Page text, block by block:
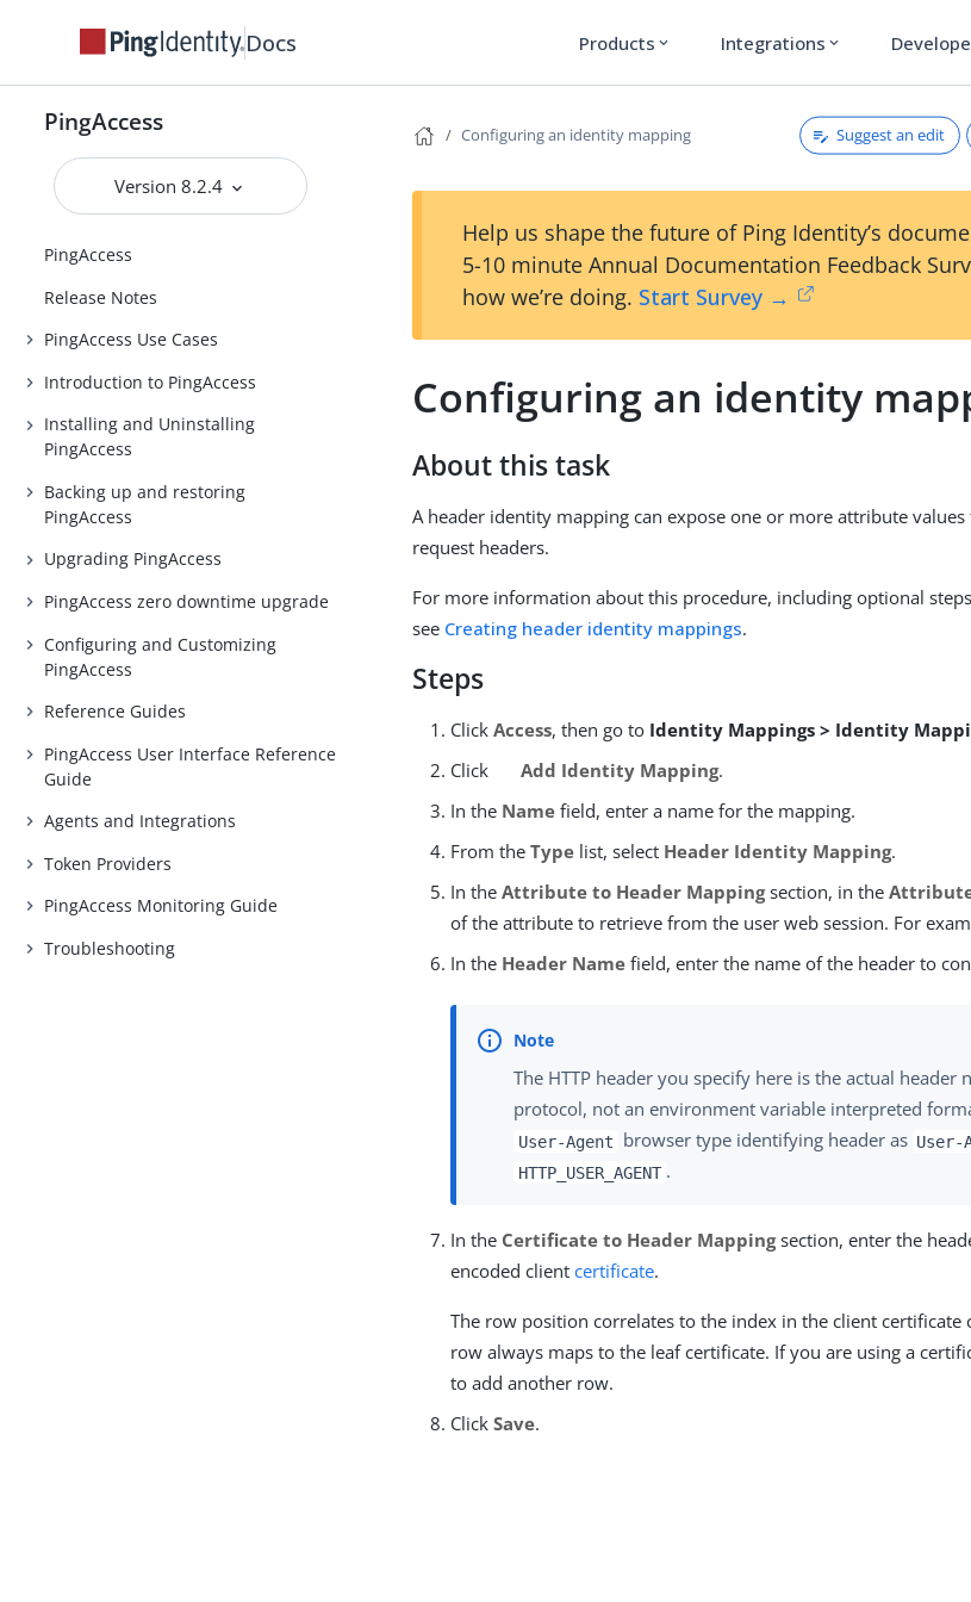
Docs Products expand_more Integrations expand_more
PingAccess
Version 8.2.4
PingAccess
Release Notes
PingAccess Use Cases
Introduction to PingAccess
Installing and Uninstalling
PingAccess
Backing up and restoring
PingAccess
Upgrading PingAccess
PingAccess zero downtime upgrade
Configuring and Customizing
PingAccess
Reference Guides
PingAccess User Interface Reference
Guide
Agents and Integrations
Token Providers
PingAccess Monitoring Guide
Troubleshooting
Configuring an identity mapping Suggest an edit
Help us shape the future of Ping Identity’s
5-10 minute Annual Documentation Feedback
how we’re doing. Start Survey →
Configuring an identity
About this task
A header identity mapping can expose one or more attribute values
request headers.
For more information about this procedure, including optional
see Creating header identity mappings.
Steps
ClickAccess, then go to Identity Mappings > Identity
Click
Add Identity Mapping.
In the Name field, enter a name for the mapping.
From theType list, select Header Identity Mapping.
In theAttribute to Header Mappingsection, in the
of the attribute to retrieve from the user web session. For
In the Header Name field, enter the name of the header to
The HTTP header you specify here is the actual header
protocol, not an environment variable interpreted
User-Agent browser type identifying header as User-
HTTP_USER_AGENT .
In the Certificate to Header Mappingsection, enter the
encoded clientcertificate.
The row position correlates to the index in the client certificate
row always maps to the leaf certificate. If you are using a
to add another row.
ClickSave.